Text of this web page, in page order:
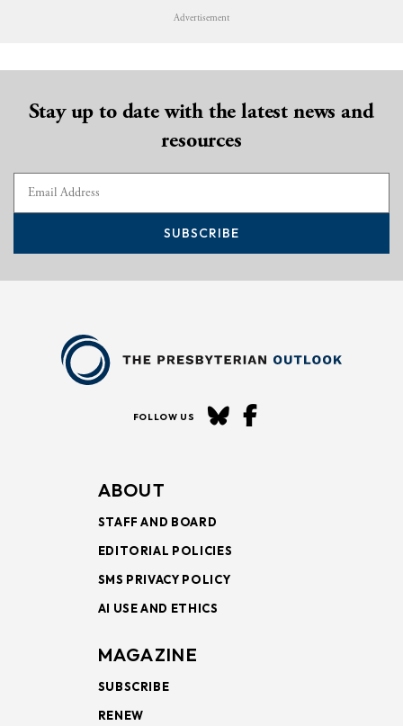
Advertisement
Stay up to date with the latest news and
resources
SUBSCRIBE
FOLLOW US
ABOUT
STAFF AND BOARD
EDITORIAL POLICIES
SMS PRIVACY POLICY
AI USE AND ETHICS
MAGAZINE
SUBSCRIBE
RENEW